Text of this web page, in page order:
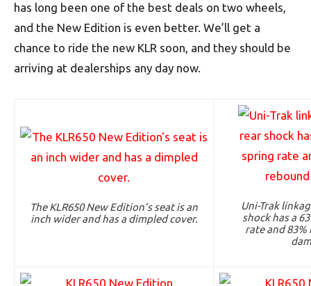
has long been one of the best deals on two wheels,
and the New Edition is even better. We’ll get a
chance to ride the new KLR soon, and they should be
arriving at dealerships any day now.
The KLR650 New Edition’s seat is an
inch wider and has a dimpled cover.
Uni-Trak
shock has a
rate and